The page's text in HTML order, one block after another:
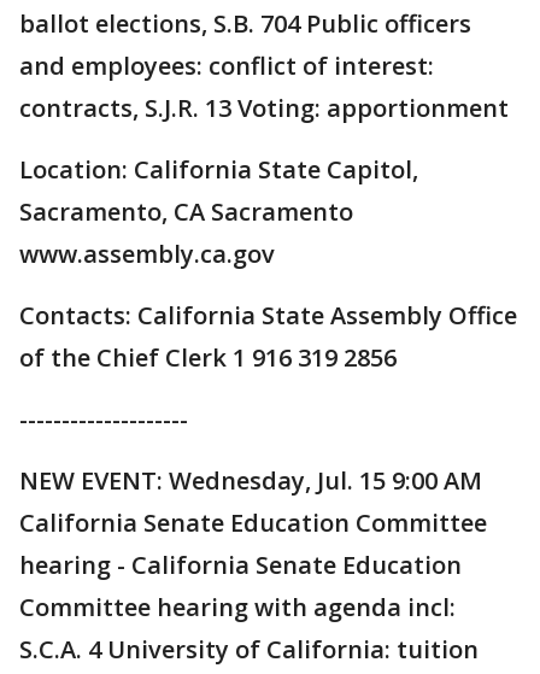
ballot elections, S.B. 704 Public officers
and employees: conflict of interest:
contracts, S.J.R. 13 Voting: apportionment
Location: California State Capitol,
Sacramento, CA Sacramento
www.assembly.ca.gov
Contacts: California State Assembly Office
of the Chief Clerk 1 916 319 2856
--------------------
NEW EVENT: Wednesday, Jul. 15 9:00 AM
California Senate Education Committee
hearing - California Senate Education
Committee hearing with agenda incl:
S.C.A. 4 University of California: tuition